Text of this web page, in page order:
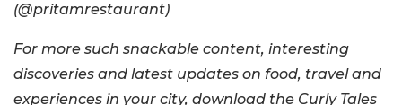
(@pritamrestaurant)
For more such snackable content, interesting
discoveries and latest updates on food, travel and
experiences in your city, download the Curly Tales